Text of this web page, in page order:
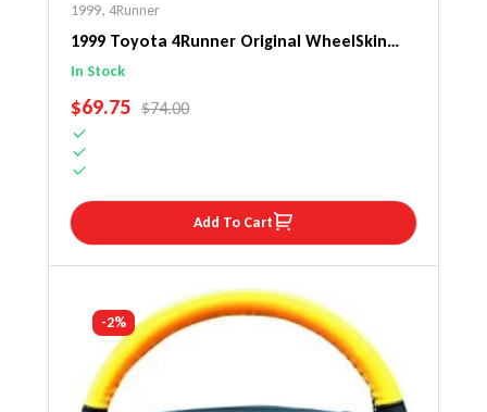
1999, 4Runner
1999 Toyota 4Runner Original WheelSkin
Steering Wheel Cover
In Stock
SALE PRICE
$69.75 REGULAR PRICE
$74.00
Add To Cart
-2%